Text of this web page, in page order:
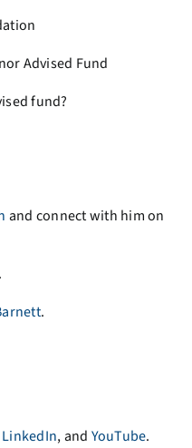
Advised Fund
fund?
and connect with him on
.
.
LinkedIn, and YouTube.